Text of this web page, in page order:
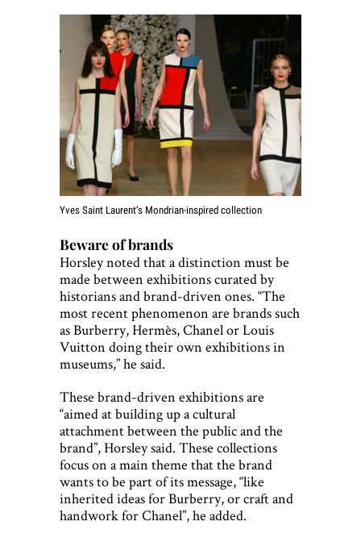
Yves Saint Laurent’s Mondrian-inspired collection
Beware of brands
Horsley noted that a distinction must be
made between exhibitions curated by
historians and brand-driven ones. “The
most recent phenomenon are brands such
as Burberry, Hermès, Chanel or Louis
Vuitton doing their own exhibitions in
museums,” he said.
These brand-driven exhibitions are
“aimed at building up a cultural
attachment between the public and the
brand”, Horsley said. These collections
focus on a main theme that the brand
wants to be part of its message, “like
inherited ideas for Burberry, or craft and
handwork for Chanel”, he added.